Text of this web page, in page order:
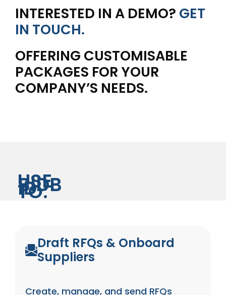
INTERESTED IN A DEMO? GET
IN TOUCH.
OFFERING CUSTOMISABLE
PACKAGES FOR YOUR
COMPANY’S NEEDS.
USE
BIDB
ID
TO:
Draft RFQs & Onboard
Suppliers
Create, manage, and send RFQs